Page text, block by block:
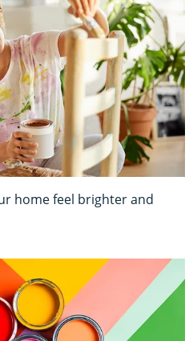
home feel brighter and